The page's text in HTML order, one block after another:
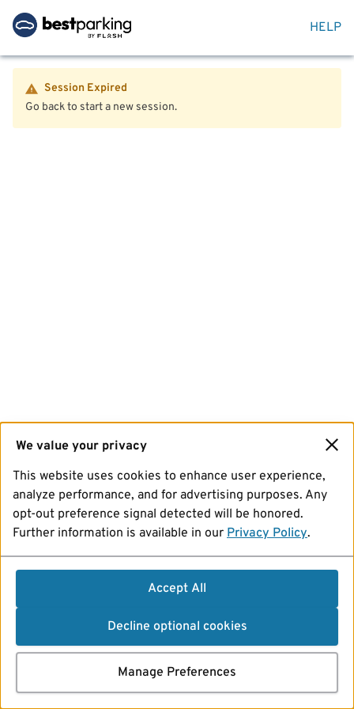
HELP
Session Expired
Go back to start a new session.
We value your privacy
This website uses cookies to enhance user experience,
analyze performance, and for advertising purposes. Any
opt-out preference signal detected will be honored.
Further information is available in our Privacy Policy.
Accept All
Decline optional cookies
Manage Preferences